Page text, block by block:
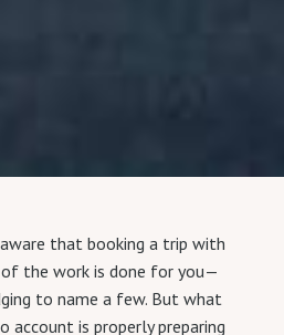
aware that booking a trip with
the work is done for you—
to name a few. But what
account is properly preparing